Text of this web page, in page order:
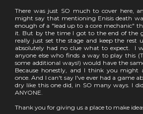
There was just SO much to cover here,
might say that mentioning Enisis death
enough of a "lead up to a core mechanic"
it. But by the time I got to the end of the
really just set the stage and keep the rest
absolutely had no clue what to expect. I
anyone else who finds a way to play this
some additional ways!) would have the
Because honestly, and I think you might
once. And I can't say I've ever had a game
dry like this one did, in SO many ways. I
ANYONE.
Thank you for giving us a place to make